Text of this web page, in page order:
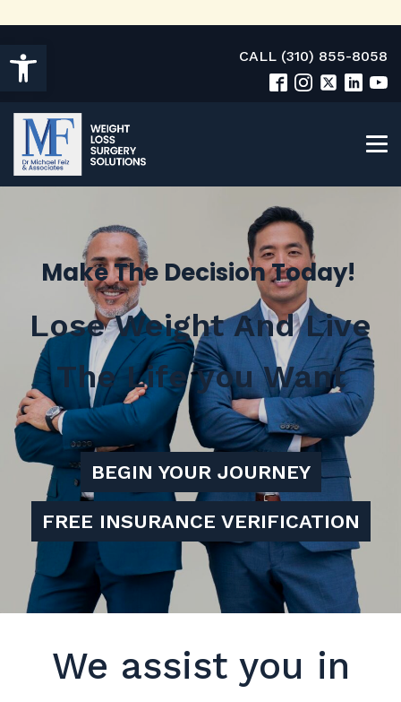
Open toolbar CALL (310) 855-8058
Make The Decision Today!
Lose Weight And Live
The Life you Want
BEGIN YOUR JOURNEY
FREE INSURANCE VERIFICATION
We assist you in